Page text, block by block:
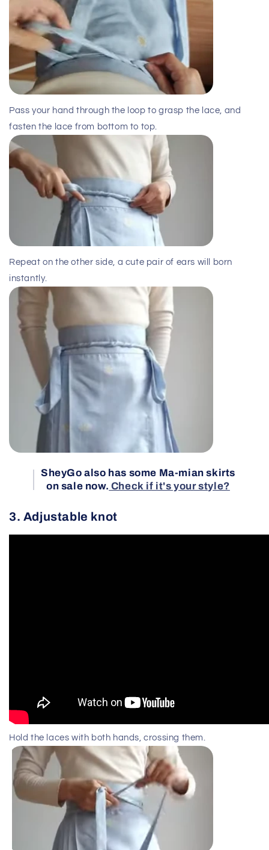
Pass your hand through the loop to grasp the lace, and
fasten the lace from bottom to top.
Repeat on the other side, a cute pair of ears will born
instantly.
SheyGo also has some Ma-mian skirts
on sale now. Check if it's your style?
3. Adjustable knot
Hold the laces with both hands, crossing them.